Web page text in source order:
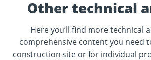
Other technical
Here you’ll find more technical
comprehensive content you need
construction site or for individual